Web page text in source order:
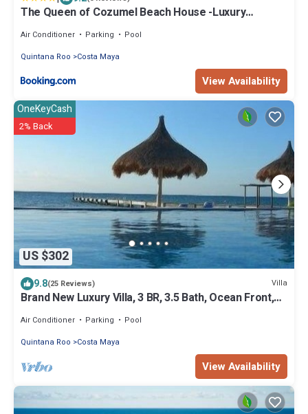
The Queen of Cozumel Beach House -Luxury
Air Conditioner Parking
Pool
Quintana Roo
Costa Maya
View Availability
US $302
OneKeyCash
2% Back
9.8(25 Reviews) Villa
Brand New Luxury Villa, 3 BR, 3.5 Bath, Ocean Front,
Air Conditioner Parking
Pool
Quintana Roo
Costa Maya
View Availability